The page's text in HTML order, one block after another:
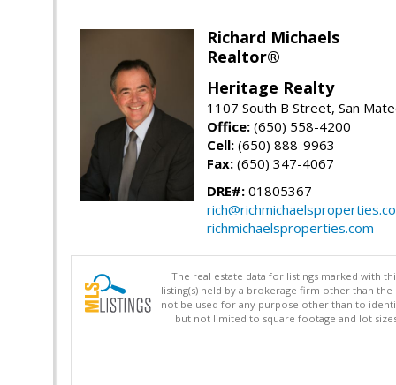
Richard Michaels
Realtor®
Heritage Realty
1107 South B Street, San
Office: (650) 558-4200
Cell: (650) 888-9963
Fax: (650) 347-4067
DRE#: 01805367
richmichaelsproperties.com
The real estate data for listings marked with
listing(s) held by a brokerage firm other than
not be used for any purpose other than to
but not limited to square footage and lot